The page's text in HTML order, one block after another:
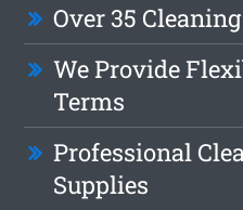
Over 35
We Provide
Terms
Professional
Supplies